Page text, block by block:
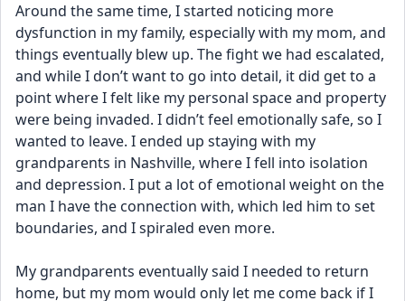
Around the same time, I started noticing more
dysfunction in my family, especially with my mom, and
things eventually blew up. The fight we had escalated,
and while I don’t want to go into detail, it did get to a
point where I felt like my personal space and property
were being invaded. I didn’t feel emotionally safe, so I
wanted to leave. I ended up staying with my
grandparents in Nashville, where I fell into isolation
and depression. I put a lot of emotional weight on the
man I have the connection with, which led him to set
boundaries, and I spiraled even more.
My grandparents eventually said I needed to return
home, but my mom would only let me come back if I